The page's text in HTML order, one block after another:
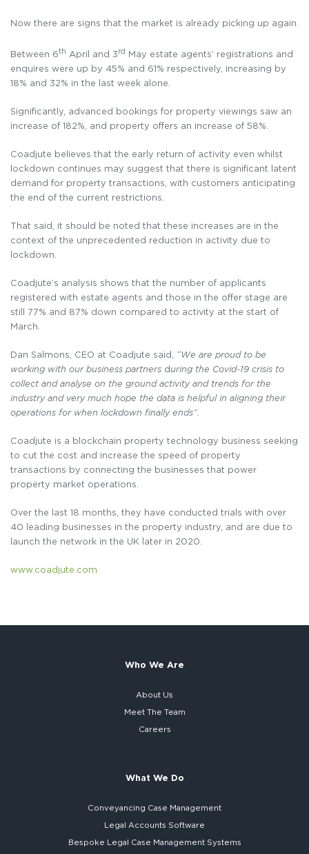
Now there are signs that the market is already picking up again.
Between 6th April and 3rd May estate agents’ registrations and
enquires were up by 45% and 61% respectively, increasing by
18% and 32% in the last week alone.
Significantly, advanced bookings for property viewings saw an
increase of 182%, and property offers an increase of 58%.
Coadjute believes that the early return of activity even whilst
lockdown continues may suggest that there is significant latent
demand for property transactions, with customers anticipating
the end of the current restrictions.
That said, it should be noted that these increases are in the
context of the unprecedented reduction in activity due to
lockdown.
Coadjute’s analysis shows that the number of applicants
registered with estate agents and those in the offer stage are
still 77% and 87% down compared to activity at the start of
March.
Dan Salmons, CEO at Coadjute said, “We are proud to be
working with our business partners during the Covid-19 crisis to
collect and analyse on the ground activity and trends for the
industry and very much hope the data is helpful in aligning their
operations for when lockdown finally ends”.
Coadjute is a blockchain property technology business seeking
to cut the cost and increase the speed of property
transactions by connecting the businesses that power
property market operations.
Over the last 18 months, they have conducted trials with over
40 leading businesses in the property industry, and are due to
launch the network in the UK later in 2020.
www.coadjute.com
Who We Are
About Us
Meet The Team
Careers
What We Do
Conveyancing Case Management
Legal Accounts Software
Bespoke Legal Case Management Systems